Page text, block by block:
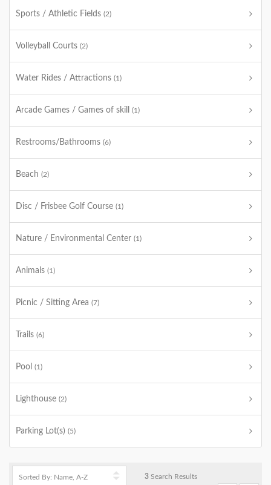
Sports / Athletic Fields (2)
Volleyball Courts (2)
Water Rides / Attractions (1)
Arcade Games / Games of skill (1)
Restrooms/Bathrooms (6)
Beach (2)
Disc / Frisbee Golf Course (1)
Nature / Environmental Center (1)
Animals (1)
Picnic / Sitting Area (7)
Trails (6)
Pool (1)
Lighthouse (2)
Parking Lot(s) (5)
3 Search Results